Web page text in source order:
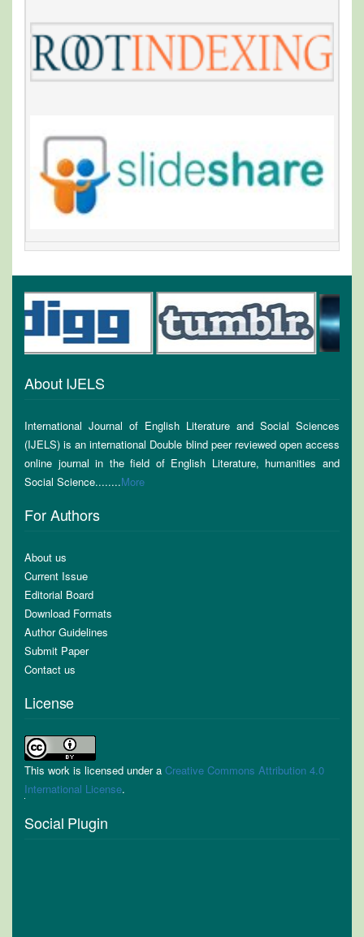
About IJELS
International Journal of English Literature and Social Sciences
(IJELS) is an international Double blind peer reviewed open access
online journal in the field of English Literature, humanities and
Social Science........More
For Authors
About us
Current Issue
Editorial Board
Download Formats
Author Guidelines
Submit Paper
Contact us
License
This work is licensed under a Creative Commons Attribution 4.0
International License.
Social Plugin